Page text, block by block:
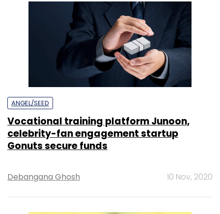
ANGEL/SEED
Vocational training platform Junoon,
celebrity-fan engagement startup
Gonuts secure funds
Debangana Ghosh 10 Nov, 2020